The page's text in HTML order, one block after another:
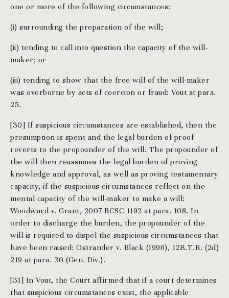
one or more of the following circumstances:
(i) surrounding the preparation of the will;
(ii) tending to call into question the capacity of the will-
maker; or
(iii) tending to show that the free will of the will-maker
was overborne by acts of coercion or fraud: Vout at para.
25.
[30] If suspicious circumstances are established, then the
presumption is spent and the legal burden of proof
reverts to the propounder of the will. The propounder of
the will then reassumes the legal burden of proving
knowledge and approval, as well as proving testamentary
capacity, if the suspicious circumstances reflect on the
mental capacity of the will-maker to make a will:
Woodward v. Grant, 2007 BCSC 1192 at para. 108. In
order to discharge the burden, the propounder of the
will is required to dispel the suspicious circumstances that
have been raised: Ostrander v. Black (1996), 12E.T.R. (2d)
219 at para. 30 (Gen. Div.).
[31] In Vout, the Court affirmed that if a court determines
that suspicious circumstances exist, the applicable